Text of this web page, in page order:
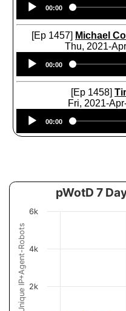
00:00
[Ep 1457] Michael
Thu, 2021-
00:00
[Ep 1458]
Fri, 2021-
00:00